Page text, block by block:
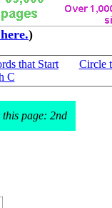
)
that Start
C
Circle
page: 2nd